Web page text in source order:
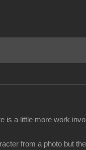
is a little more work
from a photo but